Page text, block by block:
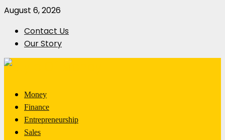
August 6, 2026
Contact Us
Our Story
Money
Finance
Entrepreneurship
Sales